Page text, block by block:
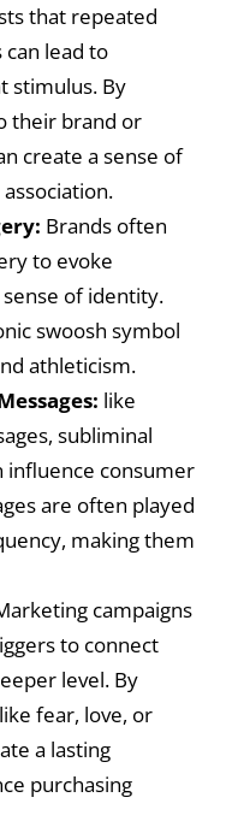
that repeated
lead to
stimulus. By
their brand or
create a sense of
Brands often
to evoke
of identity.
swoosh symbol
athleticism.
like
subliminal
influence consumer
are often played
making them
campaigns
to connect
level. By
fear, love, or
a lasting
purchasing